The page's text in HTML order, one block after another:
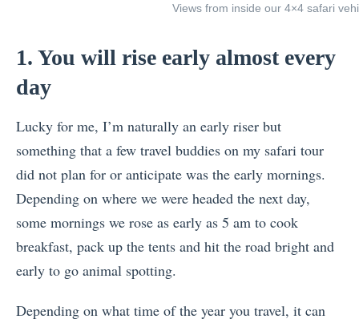
Views from inside our 4×4 safari
1. You will rise early almost every
day
Lucky for me, I’m naturally an early riser but
something that a few travel buddies on my safari tour
did not plan for or anticipate was the early mornings.
Depending on where we were headed the next day,
some mornings we rose as early as 5 am to cook
breakfast, pack up the tents and hit the road bright and
early to go animal spotting.
Depending on what time of the year you travel, it can